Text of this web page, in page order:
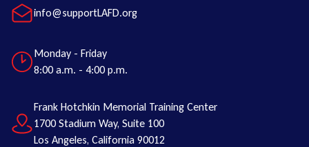
info@supportLAFD.org
Monday - Friday
8:00 a.m. - 4:00 p.m.
Frank Hotchkin Memorial Training Center
1700 Stadium Way, Suite 100
Los Angeles, California 90012